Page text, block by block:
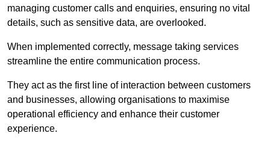
managing customer calls and enquiries, ensuring no vital
details, such as sensitive data, are overlooked.
When implemented correctly, message taking services
streamline the entire communication process.
They act as the first line of interaction between customers
and businesses, allowing organisations to maximise
operational efficiency and enhance their customer
experience.